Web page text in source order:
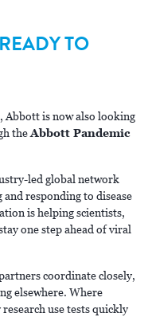
READY TO
Abbott is now also looking
theAbbott Pandemic
led global network
responding to disease
is helping scientists,
one step ahead of viral
coordinate closely,
elsewhere. Where
use tests quickly